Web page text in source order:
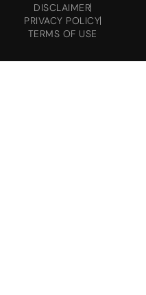
DISCLAIMER
PRIVACY POLICY
TERMS OF USE